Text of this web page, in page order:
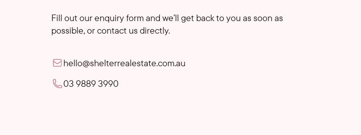
Fill out our enquiry form and we’ll get back to you as soon as
possible, or contact us directly.
hello@shelterrealestate.com.au
03 9889 3990